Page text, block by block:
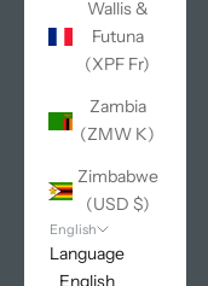
Wallis &
Futuna
(XPF Fr)
Zambia
(ZMW K)
Zimbabwe
(USD $)
English
Language
English